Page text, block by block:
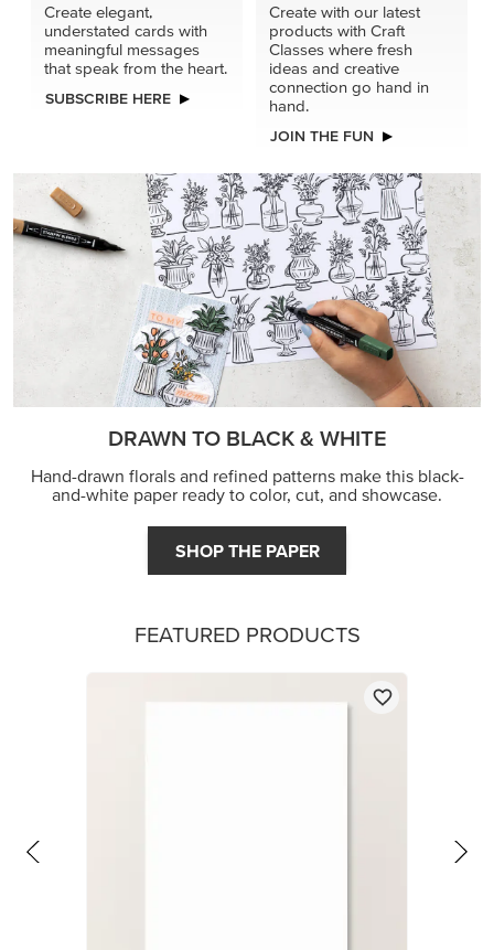
Create elegant,
understated cards with
meaningful messages
that speak from the heart.
SUBSCRIBE HERE
Create with our latest
products with Craft
Classes where fresh
ideas and creative
connection go hand in
hand.
JOIN THE FUN
DRAWN TO BLACK & WHITE
Hand-drawn florals and refined patterns make this black-
and-white paper ready to color, cut, and showcase.
SHOP THE PAPER
FEATURED PRODUCTS